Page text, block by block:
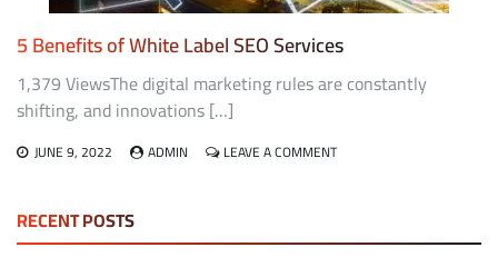
5 Benefits of White Label SEO Services
1,379 ViewsThe digital marketing rules are constantly
shifting, and innovations […]
JUNE 9, 2022 ADMIN LEAVE A COMMENTON
LABEL
RECENT POSTS